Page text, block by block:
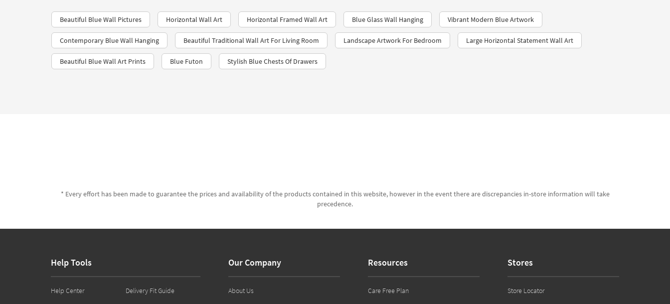
Beautiful Blue Wall Pictures Horizontal Wall Art Horizontal Framed Wall Art Blue Glass Wall Hanging Vibrant Modern Blue Artwork
Contemporary Blue Wall Hanging Beautiful Traditional Wall Art For Living Room Landscape Artwork For Bedroom Large Horizontal Statement Wall Art
Beautiful Blue Wall Art Prints Blue Futon Stylish Blue Chests Of Drawers
* Every effort has been made to guarantee the prices and availability of the products contained in this website, however in the event there are discrepancies in-store information will take
precedence.
Help Tools
Help Center
Delivery Fit Guide
Our Company
About Us
Resources
Care Free Plan
Stores
Store Locator